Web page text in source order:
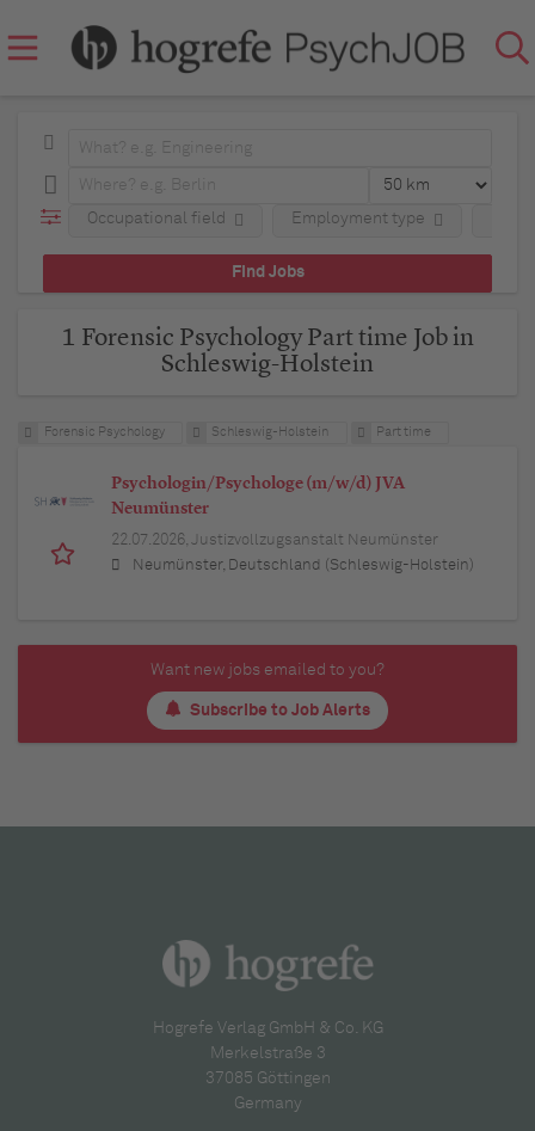
Occupational field Employment type
1 Forensic Psychology Part time Job in
Schleswig-Holstein
Forensic Psychology Schleswig-Holstein Part time
Psychologin/Psychologe (m/w/d) JVA
Neumünster
22.07.2026, Justizvollzugsanstalt Neumünster
Neumünster, Deutschland (Schleswig-Holstein)
Want new jobs emailed to you?
Subscribe to Job Alerts
Hogrefe Verlag GmbH & Co. KG
Merkelstraße 3
37085 Göttingen
Germany